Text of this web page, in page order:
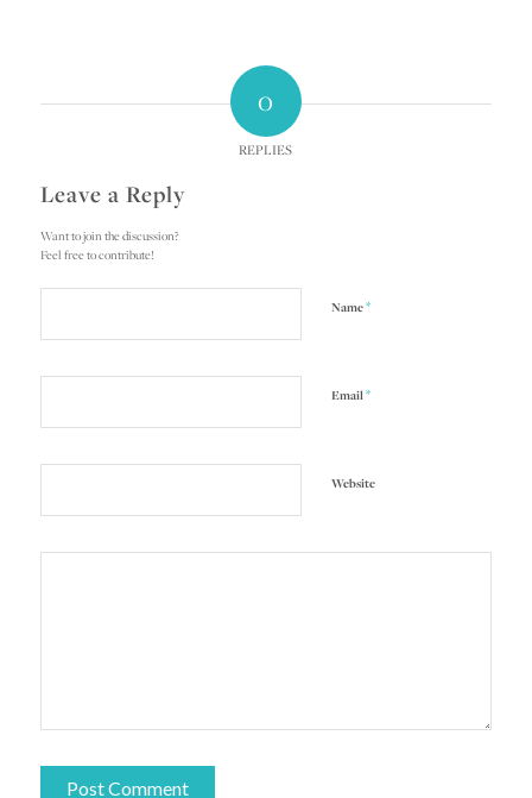
0
REPLIES
Leave a Reply
Want to join the discussion?
Feel free to contribute!
Name*
Email*
Website